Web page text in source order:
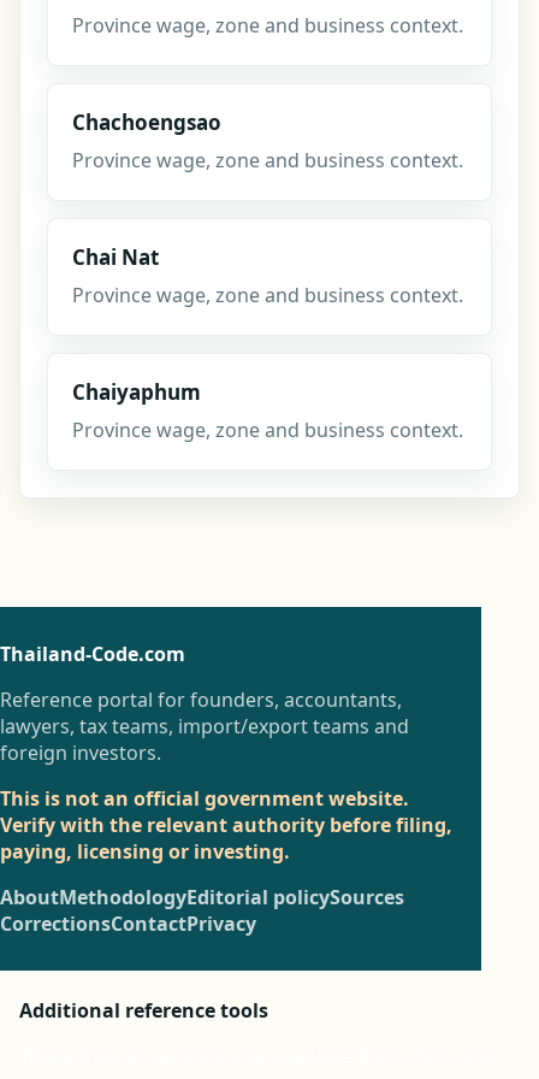
Province wage, zone and business context.
Chachoengsao
Province wage, zone and business context.
Chai Nat
Province wage, zone and business context.
Chaiyaphum
Province wage, zone and business context.
Thailand-Code.com
Reference portal for founders, accountants,
lawyers, tax teams, import/export teams and
foreign investors.
This is not an official government website.
Verify with the relevant authority before filing,
paying, licensing or investing.
AboutMethodologyEditorial policySources
CorrectionsContactPrivacy
Additional reference tools